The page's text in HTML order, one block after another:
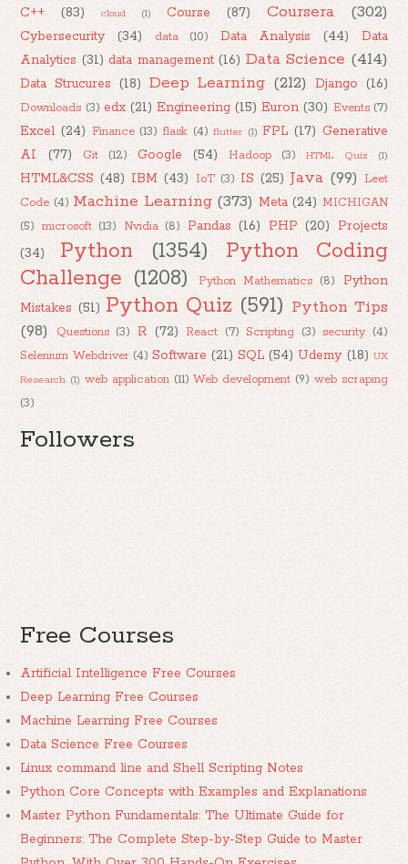
C++ (83) cloud (1) Course (87) Coursera (302)
Cybersecurity (34) data (10) Data Analysis (44)
Data
Analytics (31) data management (16) Data Science (414)
Data Strucures (18) Deep Learning (212) Django (16)
Downloads (3) edx (21) Engineering (15) Euron (30) Events (7)
Excel (24) Finance (13) flask (4) flutter (1) FPL (17) Generative
AI
(77) Git (12) Google (54) Hadoop (3) HTML Quiz (1)
HTML&CSS (48) IBM (43) IoT (3) IS (25) Java (99) Leet
Code (4) Machine Learning (373) Meta (24) MICHIGAN
(5) microsoft (13) Nvidia (8) Pandas (16) PHP (20)
Projects
(34)
Python (1354)
Python Coding
Challenge (1208) Python Mathematics (8)
Python
Mistakes (51) Python Quiz (591) Python Tips
(98)
Questions (3) R (72) React (7) Scripting (3) security (4)
Selenium Webdriver (4) Software (21) SQL (54) Udemy (18) UX
Research (1) web application (11) Web development (9) web scraping
(3)
Followers
Free Courses
Artificial Intelligence Free Courses
Deep Learning Free Courses
Machine Learning Free Courses
Data Science Free Courses
Linux command line and Shell Scripting Notes
Python Core Concepts with Examples and Explanations
Master Python Fundamentals: The Ultimate Guide for
Beginners: The Complete Step-by-Step Guide to Master